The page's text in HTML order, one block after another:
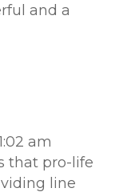
and a
am
that pro-life
line